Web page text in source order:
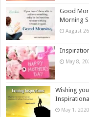
Good
Morning
August
May 8,
Wishing
May 1, 2020